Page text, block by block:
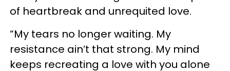
of heartbreak and unrequited love.
“My tears no longer waiting. My
resistance ain’t that strong. My mind
keeps recreating a love with you alone